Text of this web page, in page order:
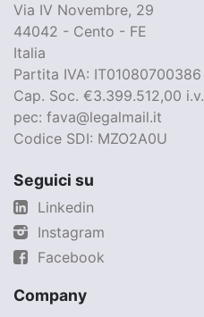
Via IV Novembre, 29
44042 - Cento - FE
Italia
Partita IVA: IT01080700386
Cap. Soc. €3.399.512,00 i.v.
pec: fava@legalmail.it
Codice SDI: MZO2A0U
Seguici su
Linkedin
Instagram
Facebook
Company